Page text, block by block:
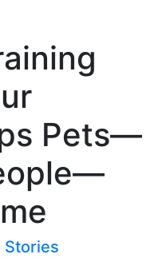
Pets—
Stories